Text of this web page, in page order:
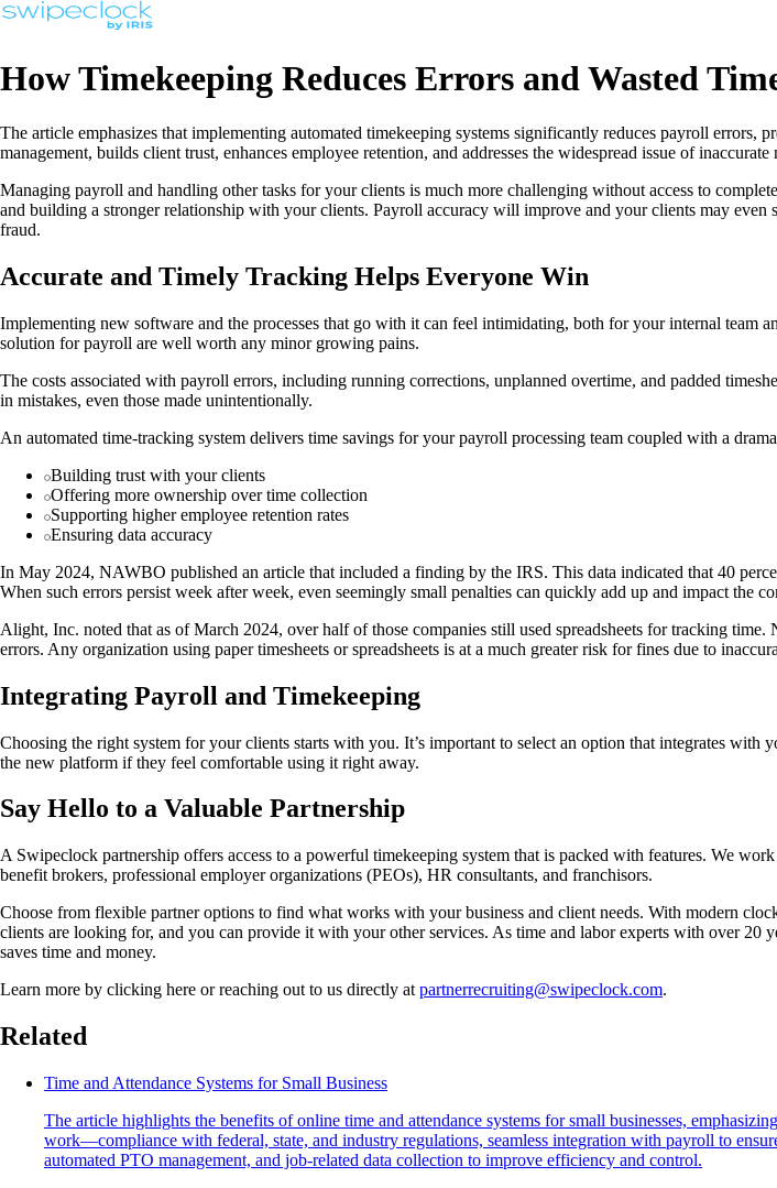
How Timekeeping Reduces Errors and Wasted
The article emphasizes that implementing automated timekeeping systems significantly reduces payroll
management, builds client trust, enhances employee retention, and addresses the widespread issue of
Managing payroll and handling other tasks for your clients is much more challenging without access to
and building a stronger relationship with your clients. Payroll accuracy will improve and your clients may
fraud.
Accurate and Timely Tracking Helps Everyone Win
Implementing new software and the processes that go with it can feel intimidating, both for your internal
solution for payroll are well worth any minor growing pains.
The costs associated with payroll errors, including running corrections, unplanned overtime, and padded
in mistakes, even those made unintentionally.
An automated time-tracking system delivers time savings for your payroll processing team coupled with a
Building trust with your clients
Offering more ownership over time collection
Supporting higher employee retention rates
Ensuring data accuracy
In May 2024, NAWBO published an article that included a finding by the IRS. This data indicated that 40
When such errors persist week after week, even seemingly small penalties can quickly add up and impact the
Alight, Inc. noted that as of March 2024, over half of those companies still used spreadsheets for tracking
errors. Any organization using paper timesheets or spreadsheets is at a much greater risk for fines due to
Integrating Payroll and Timekeeping
Choosing the right system for your clients starts with you. It’s important to select an option that integrates
the new platform if they feel comfortable using it right away.
Say Hello to a Valuable Partnership
A Swipeclock partnership offers access to a powerful timekeeping system that is packed with features. We
benefit brokers, professional employer organizations (PEOs), HR consultants, and franchisors.
Choose from flexible partner options to find what works with your business and client needs. With modern
clients are looking for, and you can provide it with your other services. As time and labor experts with over 20
saves time and money.
Learn more by clicking here or reaching out to us directly at partnerrecruiting@swipeclock.com.
Related
Time and Attendance Systems for Small Business
The article highlights the benefits of online time and attendance systems for small businesses,
work—compliance with federal, state, and industry regulations, seamless integration with payroll to
automated PTO management, and job-related data collection to improve efficiency and control.